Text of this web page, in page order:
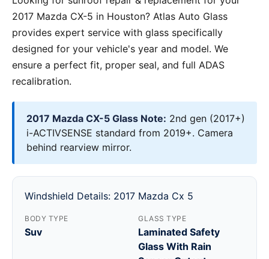
2017 Mazda CX-5 in Houston? Atlas Auto Glass
provides expert service with glass specifically
designed for your vehicle's year and model. We
ensure a perfect fit, proper seal, and full ADAS
recalibration.
2017 Mazda CX-5 Glass Note: 2nd gen (2017+)
i-ACTIVSENSE standard from 2019+. Camera
behind rearview mirror.
Windshield Details: 2017 Mazda Cx 5
BODY TYPE
Suv
GLASS TYPE
Laminated Safety
Glass With Rain